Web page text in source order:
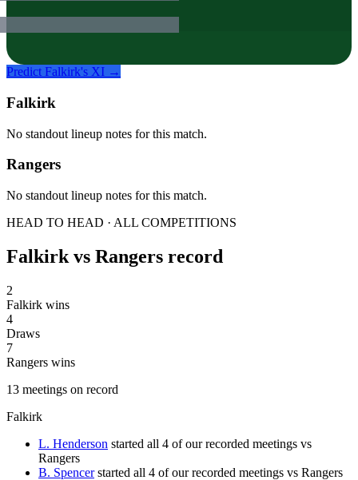
Predict Falkirk's XI →
Falkirk
No standout lineup notes for this match.
Rangers
No standout lineup notes for this match.
HEAD TO HEAD · ALL COMPETITIONS
Falkirk vs Rangers record
2
Falkirk wins
4
Draws
7
Rangers wins
13 meetings on record
Falkirk
L. Henderson started all 4 of our recorded meetings vs
Rangers
B. Spencer started all 4 of our recorded meetings vs Rangers